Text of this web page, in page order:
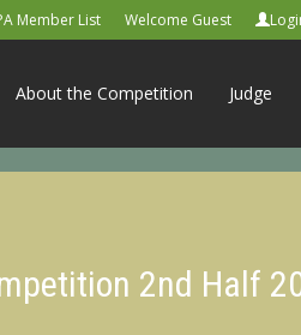
Member List Welcome Guest
About the Competition Judge
2nd Half